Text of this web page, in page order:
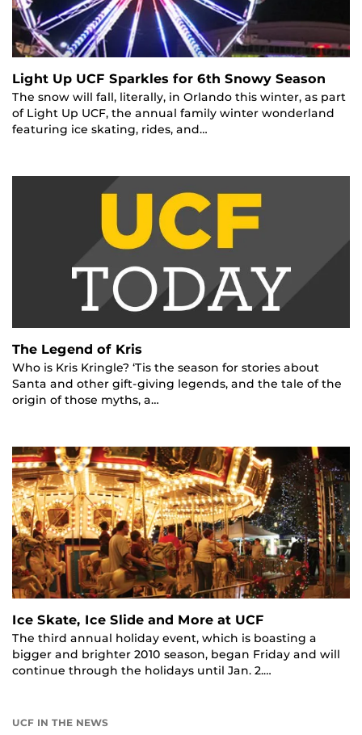
Light Up UCF Sparkles for 6th Snowy Season
The snow will fall, literally, in Orlando this winter, as part
of Light Up UCF, the annual family winter wonderland
featuring ice skating, rides, and…
The Legend of Kris
Who is Kris Kringle? ‘Tis the season for stories about
Santa and other gift-giving legends, and the tale of the
origin of those myths, a…
Ice Skate, Ice Slide and More at UCF
The third annual holiday event, which is boasting a
bigger and brighter 2010 season, began Friday and will
continue through the holidays until Jan. 2.…
UCF IN THE NEWS